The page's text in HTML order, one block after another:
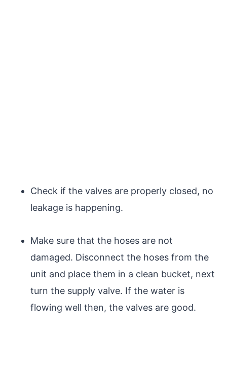
Check if the valves are properly closed, no
leakage is happening.
Make sure that the hoses are not
damaged. Disconnect the hoses from the
unit and place them in a clean bucket, next
turn the supply valve. If the water is
flowing well then, the valves are good.